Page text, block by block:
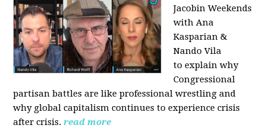
Jacobin Weekends
with Ana
Kasparian &
Nando Vila
to explain why
Congressional
partisan battles are like professional wrestling and
why global capitalism continues to experience crisis
after crisis.read more